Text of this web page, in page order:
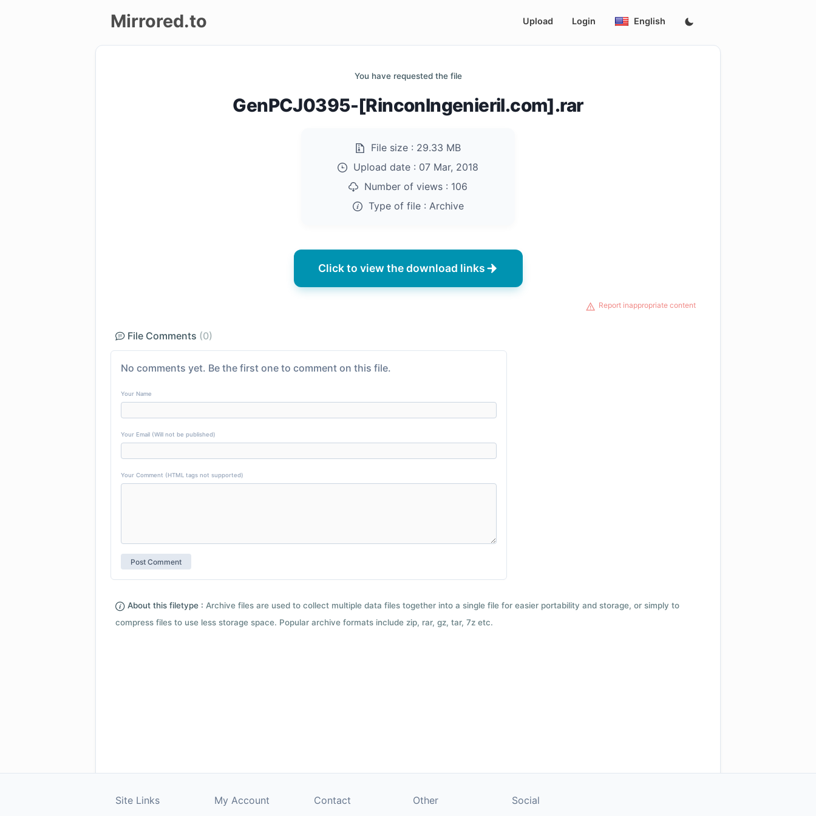
Mirrored.to Upload Login English
You have requested the file
GenPCJ0395-[RinconIngenieril.com].rar
File size : 29.33 MB
Upload date : 07 Mar, 2018
Number of views : 106
Type of file : Archive
Click to view the download links
Report inappropriate content
File Comments (0)
No comments yet. Be the first one to comment on this file.
Your Name
Your Email (Will not be published)
Your Comment (HTML tags not supported)
About this filetype : Archive files are used to collect multiple data files together into a single file for easier portability and storage, or simply to
compress files to use less storage space. Popular archive formats include zip, rar, gz, tar, 7z etc.
Site Links My Account Contact Other Social